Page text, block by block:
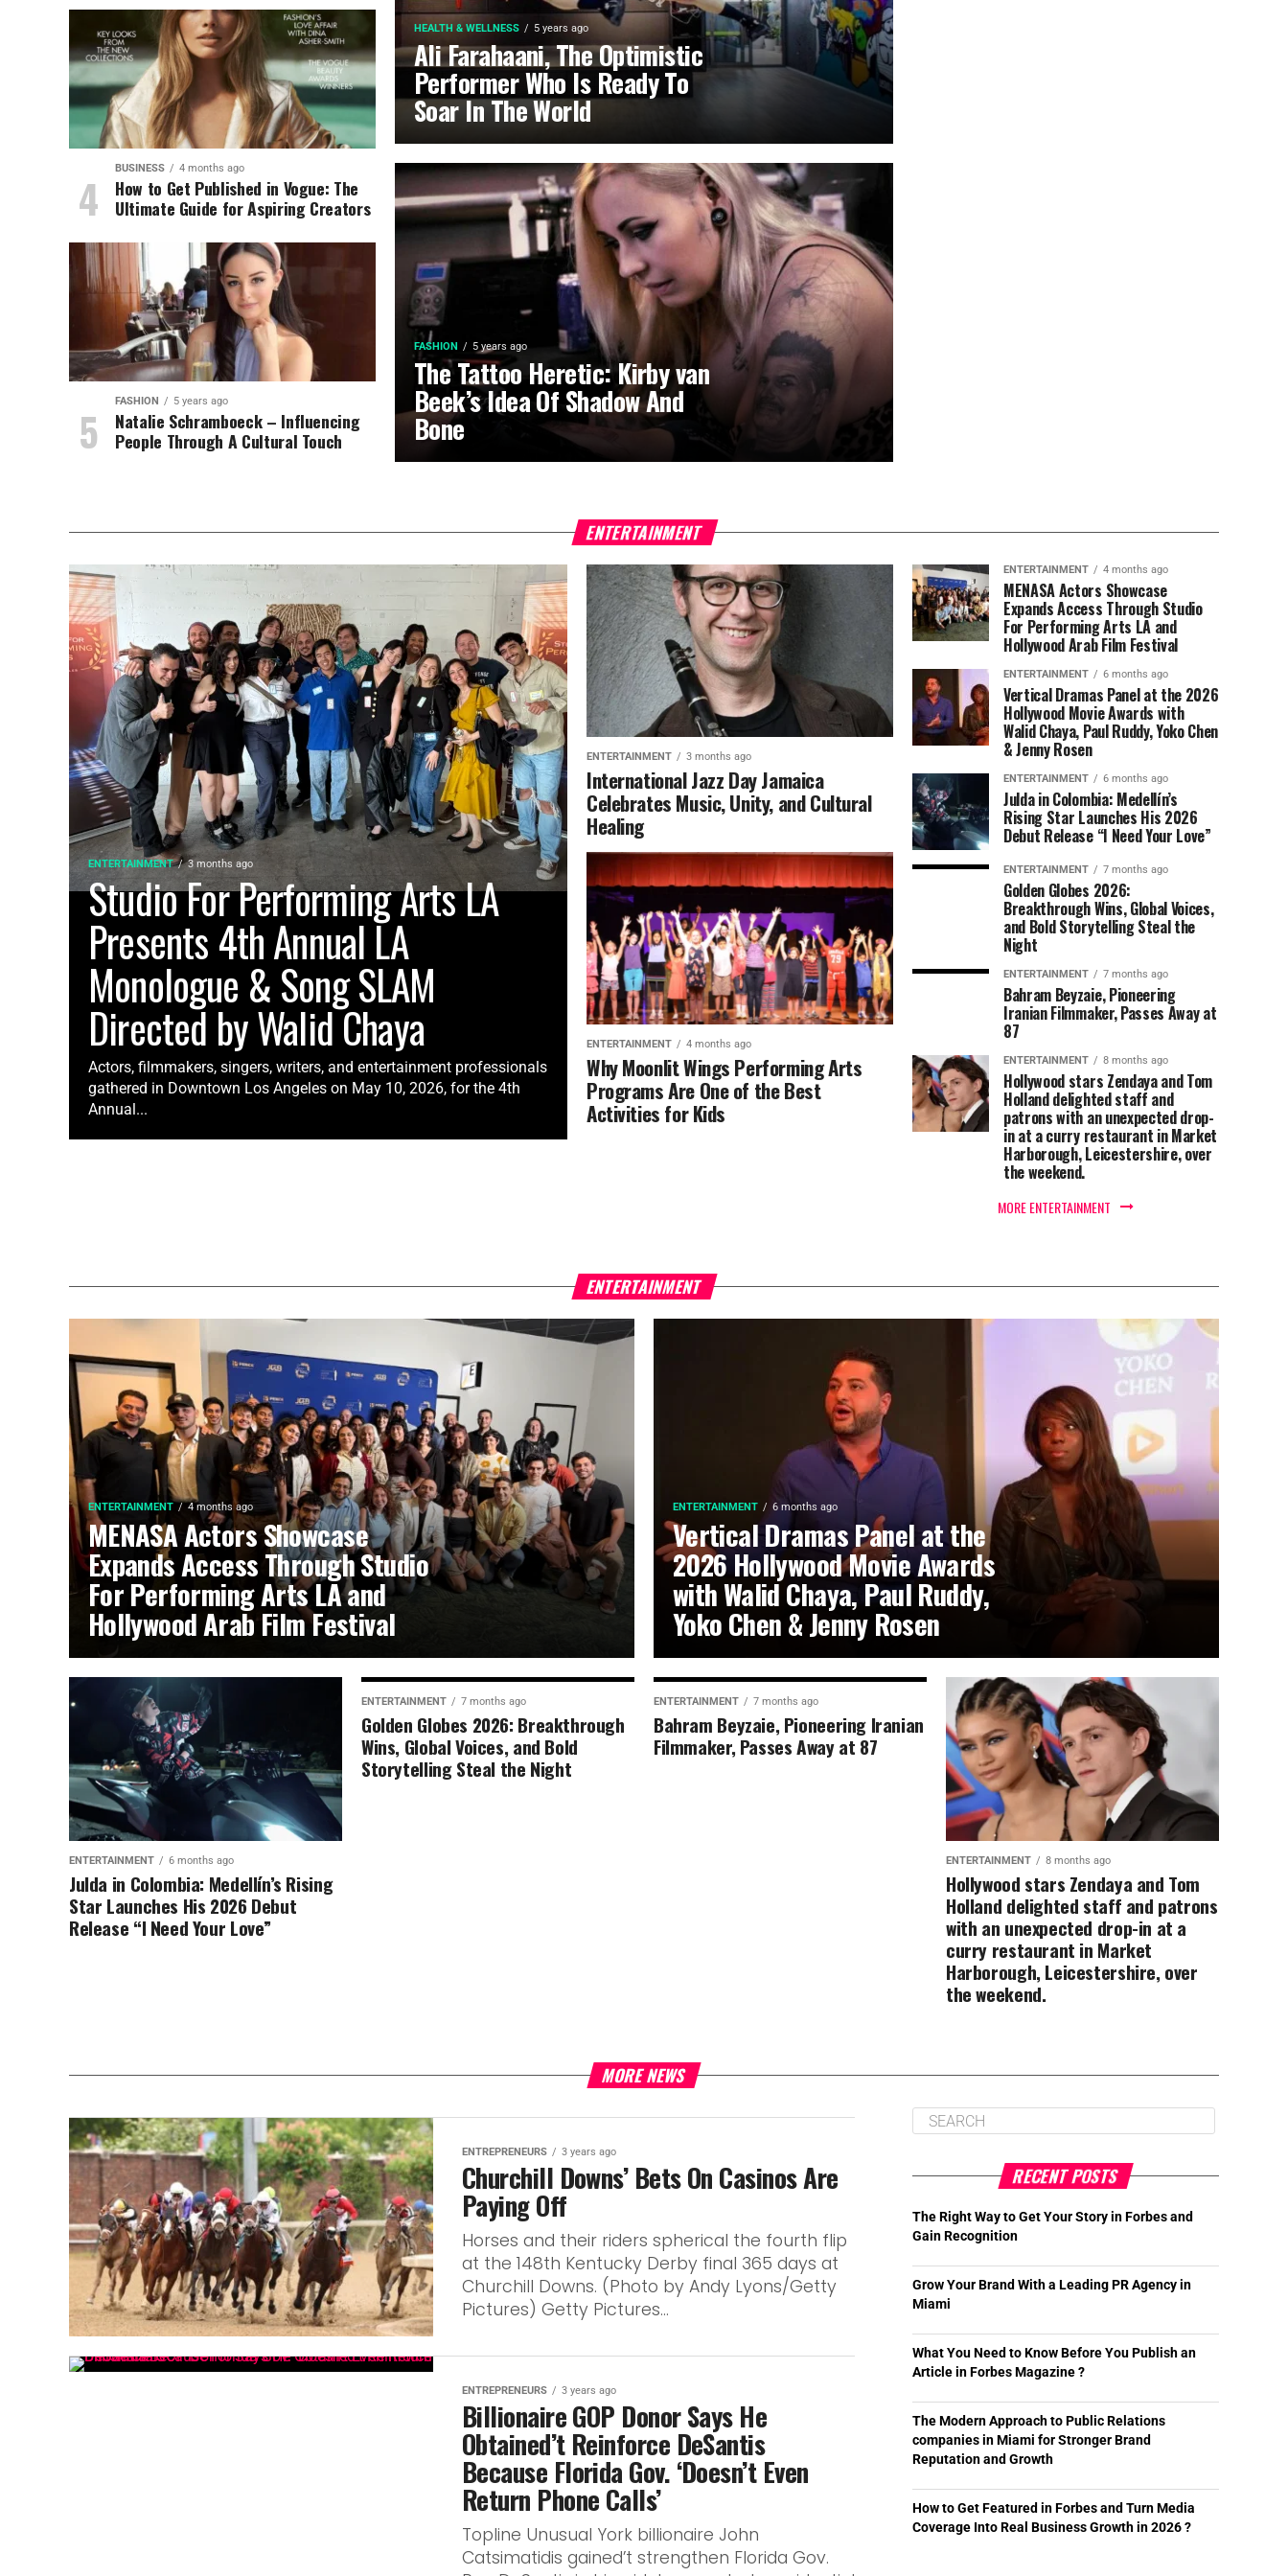
HEALTH & WELLNESS 5 years ago
Ali Farahaani, The Optimistic
Performer Who Is Ready To
Soar In The World
FASHION 5 years ago
The Tattoo Heretic: Kirby van
Beek’s Idea Of Shadow And
Bone
BUSINESS 4 months ago
How to Get Published in Vogue: The
Ultimate Guide for Aspiring Creators
FASHION 5 years ago
Natalie Schramboeck – Influencing
People Through A Cultural Touch
ENTERTAINMENT
ENTERTAINMENT 3 months ago
Studio For Performing Arts LA
Presents 4th Annual LA
Monologue & Song SLAM
Directed by Walid Chaya
Actors, filmmakers, singers, writers, and entertainment professionals
gathered in Downtown Los Angeles on May 10, 2026, for the 4th
Annual...
ENTERTAINMENT 3 months ago
International Jazz Day Jamaica
Celebrates Music, Unity, and Cultural
Healing
ENTERTAINMENT 4 months ago
Why Moonlit Wings Performing Arts
Programs Are One of the Best
Activities for Kids
ENTERTAINMENT 4 months ago
MENASA Actors Showcase
Expands Access Through Studio
For Performing Arts LA and
Hollywood Arab Film Festival
ENTERTAINMENT 6 months ago
Vertical Dramas Panel at the 2026
Hollywood Movie Awards with
Walid Chaya, Paul Ruddy, Yoko Chen
& Jenny Rosen
ENTERTAINMENT 6 months ago
Julda in Colombia: Medellín’s
Rising Star Launches His 2026
Debut Release “I Need Your Love”
ENTERTAINMENT 7 months ago
Golden Globes 2026:
Breakthrough Wins, Global Voices,
and Bold Storytelling Steal the
Night
ENTERTAINMENT 7 months ago
Bahram Beyzaie, Pioneering
Iranian Filmmaker, Passes Away at
87
ENTERTAINMENT 8 months ago
Hollywood stars Zendaya and Tom
Holland delighted staff and
patrons with an unexpected drop-
in at a curry restaurant in Market
Harborough, Leicestershire, over
the weekend.
MORE ENTERTAINMENT
ENTERTAINMENT
ENTERTAINMENT 4 months ago
MENASA Actors Showcase
Expands Access Through Studio
For Performing Arts LA and
Hollywood Arab Film Festival
ENTERTAINMENT 6 months ago
Vertical Dramas Panel at the
2026 Hollywood Movie Awards
with Walid Chaya, Paul Ruddy,
Yoko Chen & Jenny Rosen
ENTERTAINMENT 6 months ago
Julda in Colombia: Medellín’s Rising
Star Launches His 2026 Debut
Release “I Need Your Love”
ENTERTAINMENT 7 months ago
Golden Globes 2026: Breakthrough
Wins, Global Voices, and Bold
Storytelling Steal the Night
ENTERTAINMENT 7 months ago
Bahram Beyzaie, Pioneering Iranian
Filmmaker, Passes Away at 87
ENTERTAINMENT 8 months ago
Hollywood stars Zendaya and Tom
Holland delighted staff and patrons
with an unexpected drop-in at a
curry restaurant in Market
Harborough, Leicestershire, over
the weekend.
MORE NEWS
ENTREPRENEURS 3 years ago
Churchill Downs’ Bets On Casinos Are
Paying Off
Horses and their riders spherical the fourth flip
at the 148th Kentucky Derby final 365 days at
Churchill Downs. (Photo by Andy Lyons/Getty
Pictures) Getty Pictures...
ENTREPRENEURS 3 years ago
Billionaire GOP Donor Says He
Obtained’t Reinforce DeSantis
Because Florida Gov. ‘Doesn’t Even
Return Phone Calls’
Topline Unusual York billionaire John
Catsimatidis gained’t strengthen Florida Gov.
RECENT POSTS
The Right Way to Get Your Story in Forbes and
Gain Recognition
Grow Your Brand With a Leading PR Agency in
Miami
What You Need to Know Before You Publish an
Article in Forbes Magazine ?
The Modern Approach to Public Relations
companies in Miami for Stronger Brand
Reputation and Growth
How to Get Featured in Forbes and Turn Media
Coverage Into Real Business Growth in 2026 ?